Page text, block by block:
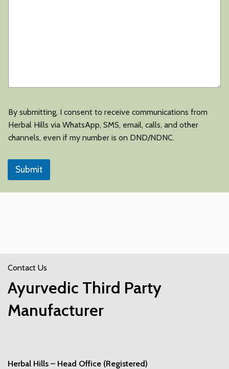
By submitting, I consent to receive communications from
Herbal Hills via WhatsApp, SMS, email, calls, and other
channels, even if my number is on DND/NDNC.
Submit
Contact Us
Ayurvedic Third Party
Manufacturer
Herbal Hills – Head Office (Registered)